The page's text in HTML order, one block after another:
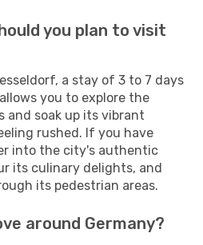
you plan to visit
a stay of 3 to 7 days
you to explore the
soak up its vibrant
rushed. If you have
into the city's authentic
its culinary delights, and
its pedestrian areas.
around Germany?